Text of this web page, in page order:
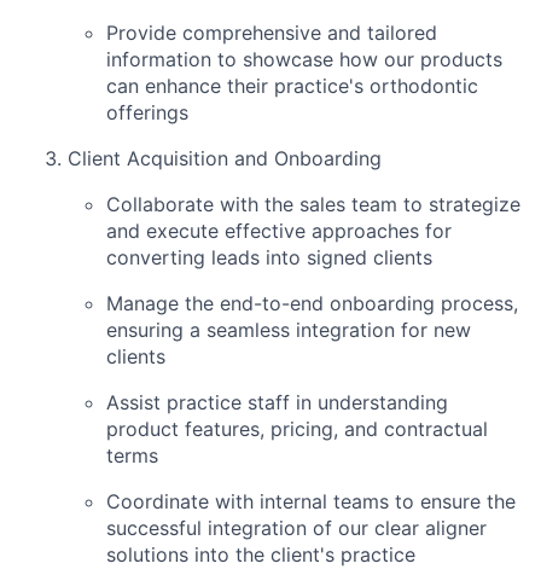
Provide comprehensive and tailored
information to showcase how our products
can enhance their practice's orthodontic
offerings
Client Acquisition and Onboarding
Collaborate with the sales team to strategize
and execute effective approaches for
converting leads into signed clients
Manage the end-to-end onboarding process,
ensuring a seamless integration for new
clients
Assist practice staff in understanding
product features, pricing, and contractual
terms
Coordinate with internal teams to ensure the
successful integration of our clear aligner
solutions into the client's practice